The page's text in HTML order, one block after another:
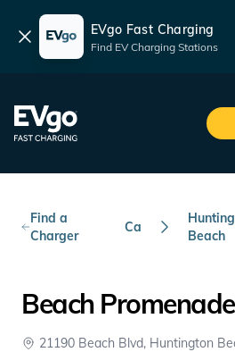
Dismiss EVgo Fast Charging
Find EV Charging Stations
EVgo Fast Charging
Find a
Charger
Ca
Beach
Beach
21190 Beach Blvd, Huntington